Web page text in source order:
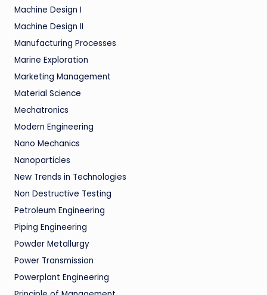
Machine Design I
Machine Design II
Manufacturing Processes
Marine Exploration
Marketing Management
Material Science
Mechatronics
Modern Engineering
Nano Mechanics
Nanoparticles
New Trends in Technologies
Non Destructive Testing
Petroleum Engineering
Piping Engineering
Powder Metallurgy
Power Transmission
Powerplant Engineering